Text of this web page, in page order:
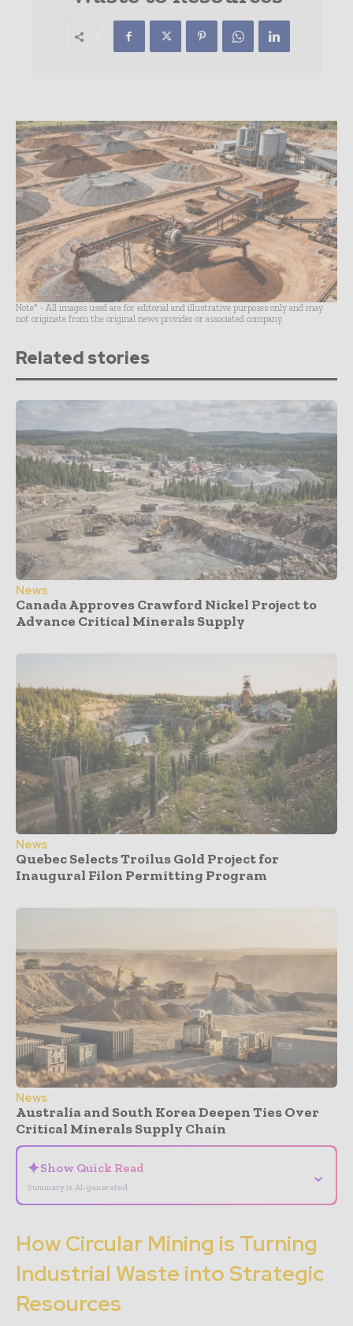
Note* - All images used are for editorial and illustrative purposes only and may
not originate from the original news provider or associated company.
Related stories
News
Canada Approves Crawford Nickel Project to
Advance Critical Minerals Supply
News
Quebec Selects Troilus Gold Project for
Inaugural Filon Permitting Program
News
Australia and South Korea Deepen Ties Over
Critical Minerals Supply Chain
✦Show Quick Read
Summary is AI-generated
⌄
How Circular Mining is Turning
Industrial Waste into Strategic
Resources